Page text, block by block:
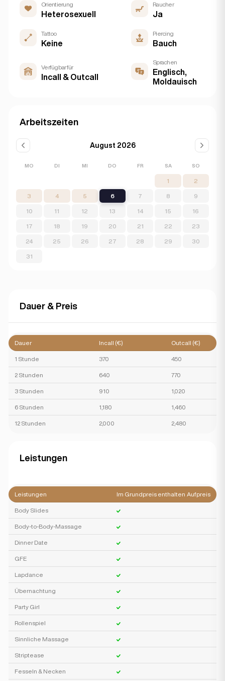
Orientierung
Heterosexuell
Raucher
Ja
Tattoo
Keine
Piercing
Bauch
Verfügbar für
Incall & Outcall
Sprachen
Englisch,
Moldauisch
Arbeitszeiten
August 2026
MO DI MI DO FR SA SO
1 2
3 4 5 6 7 8 9
10 11 12 13 14 15 16
17 18 19 20 21 22 23
24 25 26 27 28 29 30
31
Dauer & Preis
Dauer Incall (€) Outcall (€)
1 Stunde 370 450
2 Stunden 640 770
3 Stunden 910 1,020
6 Stunden 1,180 1,460
12 Stunden 2,000 2,480
Leistungen
Leistungen Im Grundpreis enthalten Aufpreis
Body Slides
Body-to-Body-Massage
Dinner Date
GFE
Lapdance
Übernachtung
Party Girl
Rollenspiel
Sinnliche Massage
Striptease
Fesseln & Necken